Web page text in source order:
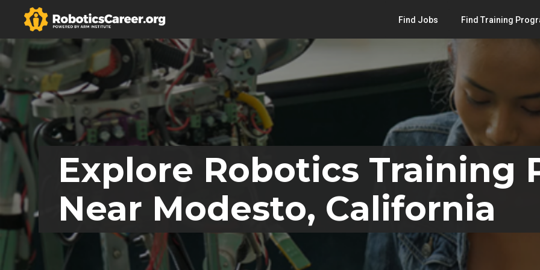
Find Jobs Find Training
Explore Robotics Training
Near Modesto, California